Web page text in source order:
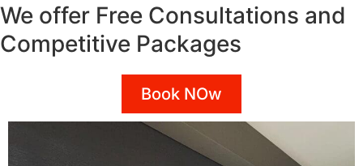
We offer Free Consultations and
Competitive Packages
Book NOw